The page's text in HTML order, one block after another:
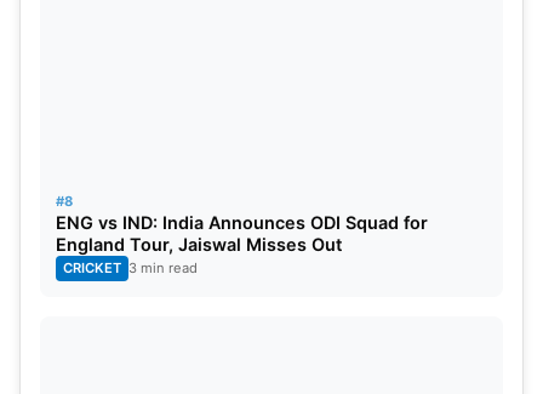
#8
ENG vs IND: India Announces ODI Squad for
England Tour, Jaiswal Misses Out
CRICKET 3 min read